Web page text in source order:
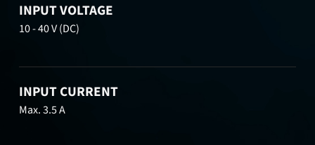
INPUT VOLTAGE
10 - 40 V (DC)
INPUT CURRENT
Max. 3.5 A